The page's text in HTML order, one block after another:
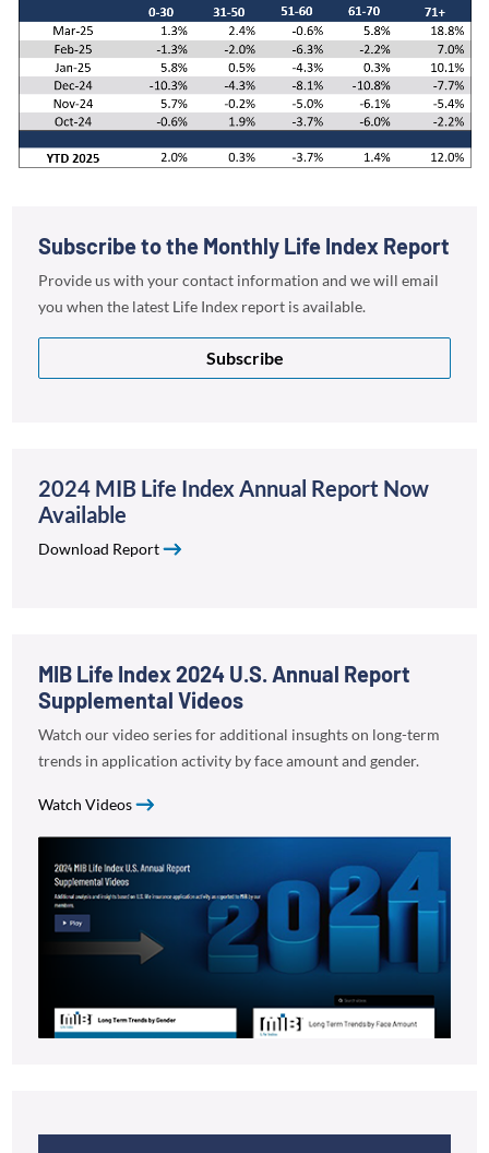
Subscribe to the Monthly Life Index Report
Provide us with your contact information and we will email
you when the latest Life Index report is available.
Subscribe
2024 MIB Life Index Annual Report Now
Available
Download Report
MIB Life Index 2024 U.S. Annual Report
Supplemental Videos
Watch our video series for additional insughts on long-term
trends in application activity by face amount and gender.
Watch Videos